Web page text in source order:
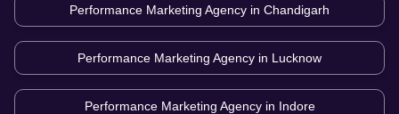
Performance Marketing Agency in Chandigarh
Performance Marketing Agency in Lucknow
Performance Marketing Agency in Indore